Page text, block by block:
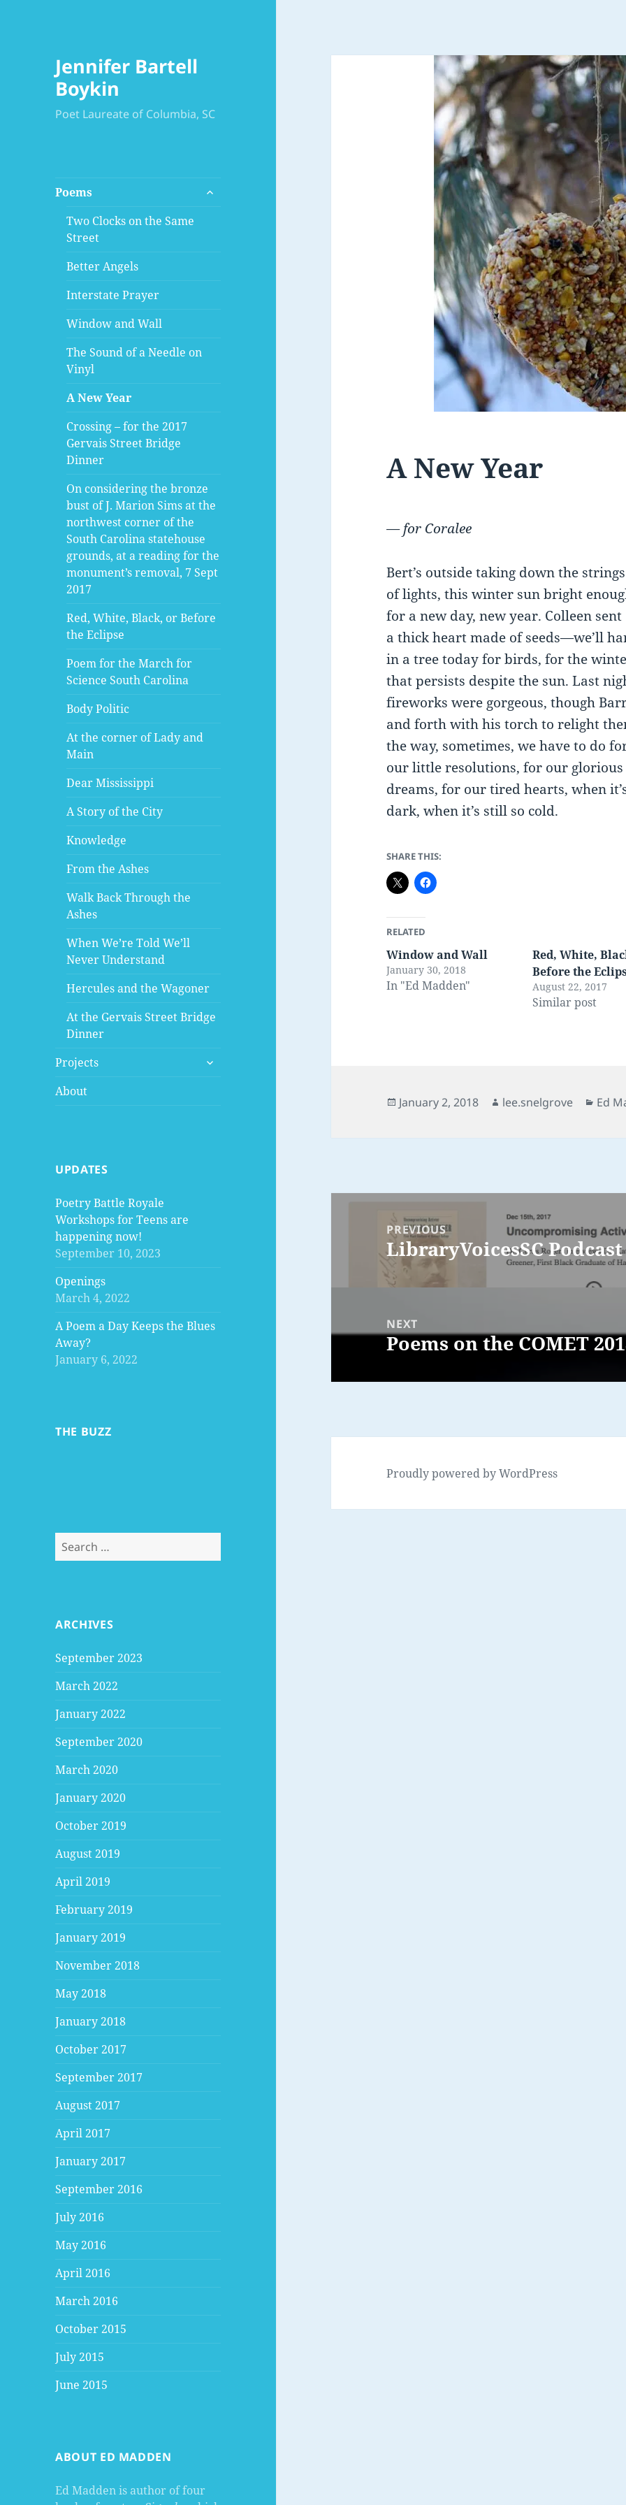
Jennifer Bartell
Boykin
Poet Laureate of Columbia, SC
Poems
expand
Two Clocks on the Same
Street
Better Angels
Interstate Prayer
Window and Wall
The Sound of a Needle on
Vinyl
A New Year
Crossing – for the 2017
Gervais Street Bridge
Dinner
On considering the bronze
bust of J. Marion Sims at the
northwest corner of the
South Carolina statehouse
grounds, at a reading for the
monument’s removal, 7 Sept
2017
Red, White, Black, or Before
the Eclipse
Poem for the March for
Science South Carolina
Body Politic
At the corner of Lady and
Main
Dear Mississippi
A Story of the City
Knowledge
From the Ashes
Walk Back Through the
Ashes
When We’re Told We’ll
Never Understand
Hercules and the Wagoner
At the Gervais Street Bridge
Dinner
Projects
expand
About
UPDATES
Poetry Battle Royale
Workshops for Teens are
happening now!
September 10, 2023
Openings
March 4, 2022
A Poem a Day Keeps the Blues
Away?
January 6, 2022
THE BUZZ
Search
for:
ARCHIVES
September 2023
March 2022
January 2022
September 2020
March 2020
January 2020
October 2019
August 2019
April 2019
February 2019
January 2019
November 2018
May 2018
January 2018
October 2017
September 2017
August 2017
April 2017
January 2017
September 2016
July 2016
May 2016
April 2016
March 2016
October 2015
July 2015
June 2015
ABOUT ED MADDEN
Ed Madden is author of four
A New Year
— for Coralee
Bert’s outside taking down the strings
of lights, this winter sun bright
for a new day, new year. Colleen sent
a thick heart made of seeds—we’ll
in a tree today for birds, for the
that persists despite the sun. Last
fireworks were gorgeous, though
and forth with his torch to relight
the way, sometimes, we have to do
our little resolutions, for our glorious
dreams, for our tired hearts, when
dark, when it’s still so cold.
SHARE THIS:
RELATED
Window and Wall
January 30, 2018
In "Ed Madden"
Red, White,
Before the
August 22, 2017
Similar post
Posted
January 2, 2018 Author
lee.snelgrove Ed
navigationPREVIOUS
Previous
post:
LibraryVoicesSC
NEXT
Next
Poems on the COMET
Proudly powered by WordPress